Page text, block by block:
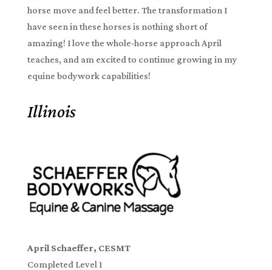
horse move and feel better. The transformation I
have seen in these horses is nothing short of
amazing! I love the whole-horse approach April
teaches, and am excited to continue growing in my
equine bodywork capabilities!
Illinois
April Schaeffer, CESMT
Completed Level 1